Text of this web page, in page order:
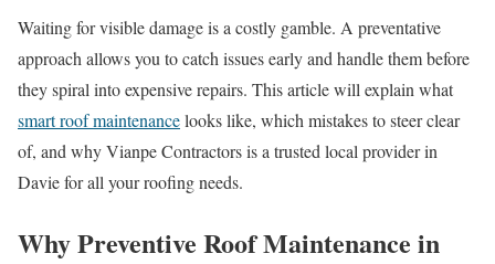
Waiting for visible damage is a costly gamble. A preventative
approach allows you to catch issues early and handle them before
they spiral into expensive repairs. This article will explain what
smart roof maintenancelooks like, which mistakes to steer clear
of, and why Vianpe Contractors is a trusted local provider in
Davie for all your roofing needs.
Why Preventive Roof Maintenance in